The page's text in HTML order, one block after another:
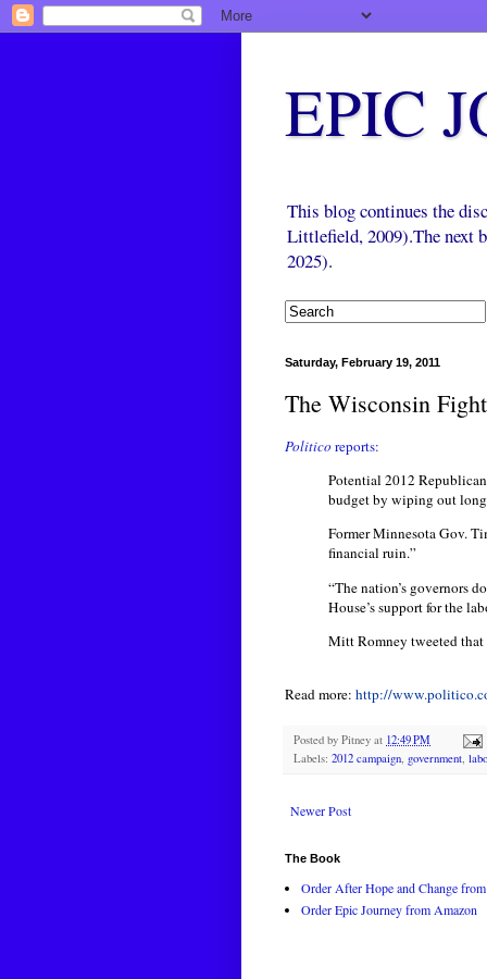
EPIC
This blog continues the
Littlefield, 2009).The next
2025).
Saturday, February 19, 2011
The Wisconsin
Politico reports:
Potential 2012
budget by wiping out
Former Minnesota Gov.
financial ruin.”
“The nation’s governors
House’s support for the
Mitt Romney tweeted that
Read more: http://
Posted by Pitney at 12:49 PM
Labels: 2012 campaign, government,
Newer Post
The Book
Order After Hope and Change
Order Epic Journey from Amazon